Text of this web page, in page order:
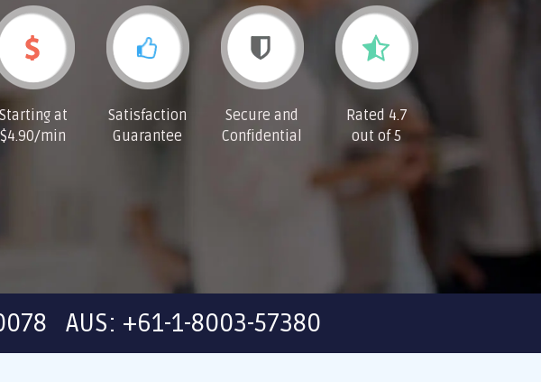
Starting at
$4.90/min
Satisfaction
Guarantee
Secure and
Confidential
Rated 4.7
out of 5
AUS: +61-1-8003-57380